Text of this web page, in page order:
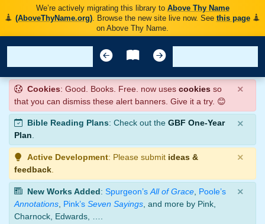
We’re actively migrating this library to Above Thy Name
(AboveThyName.org). Browse the new site live now. See this page
on Above Thy Name.
Cookies: Good. Books. Free. now uses cookies so
that you can dismiss these alert banners. Give it a try. 😊
×
Bible Reading Plans: Check out the GBF One-Year
Plan.
×
Active Development: Please submit ideas &
feedback
×
New Works Added: Spurgeon’s All of Grace Poole’s
Annotations Pink’s Seven Sayings , and more by Pink,
Charnock, Edwards, ….
×